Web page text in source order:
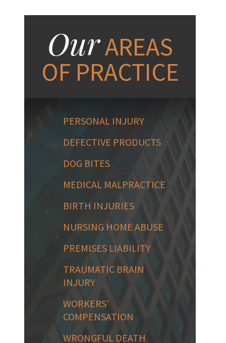
OurAREAS
OF PRACTICE
PERSONAL INJURY
DEFECTIVE PRODUCTS
DOG BITES
MEDICAL MALPRACTICE
BIRTH INJURIES
NURSING HOME ABUSE
PREMISES LIABILITY
TRAUMATIC BRAIN
INJURY
WORKERS'
COMPENSATION
WRONGFUL DEATH